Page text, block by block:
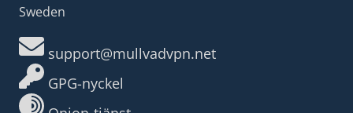
Sweden
support@mullvadvpn.net
GPG-nyckel